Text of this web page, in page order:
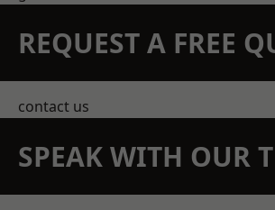
REQUEST A FREE
contact us
SPEAK WITH OUR